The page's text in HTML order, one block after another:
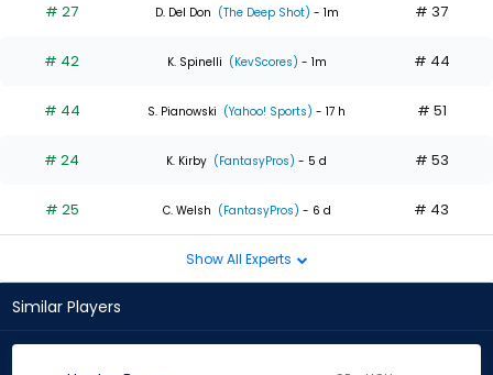
experts
# 27 D. Del Don (The Deep Shot) - 1m # 37
# 42 K. Spinelli (KevScores) - 1m # 44
# 44 S. Pianowski (Yahoo! Sports) - 17 h # 51
# 24 K. Kirby (FantasyPros) - 5 d # 53
# 25 C. Welsh (FantasyPros) - 6 d # 43
Show All Experts
Similar Players